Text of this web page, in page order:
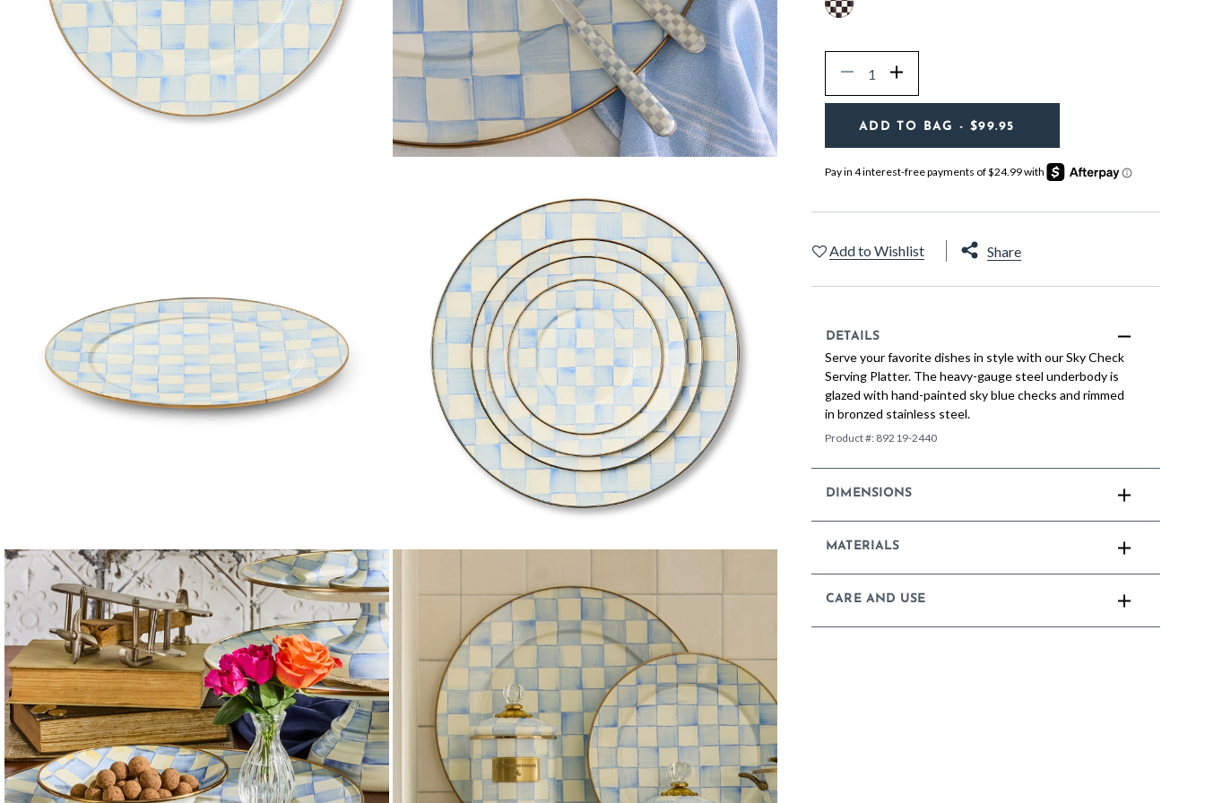
Decrease Increase
ADD TO BAG - $99.95
Add to Wishlist Share
DETAILS
Serve your favorite dishes in style with our Sky Check
Serving Platter. The heavy-gauge steel underbody is
glazed with hand-painted sky blue checks and rimmed
in bronzed stainless steel.
Product #: 89219-2440
DIMENSIONS
MATERIALS
CARE AND USE